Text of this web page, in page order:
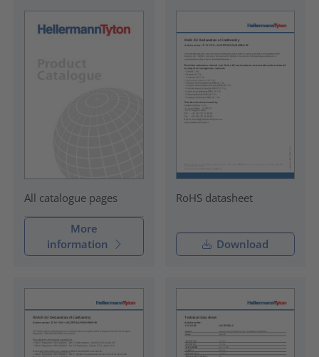
All catalogue pages
More
information
RoHS datasheet
Download